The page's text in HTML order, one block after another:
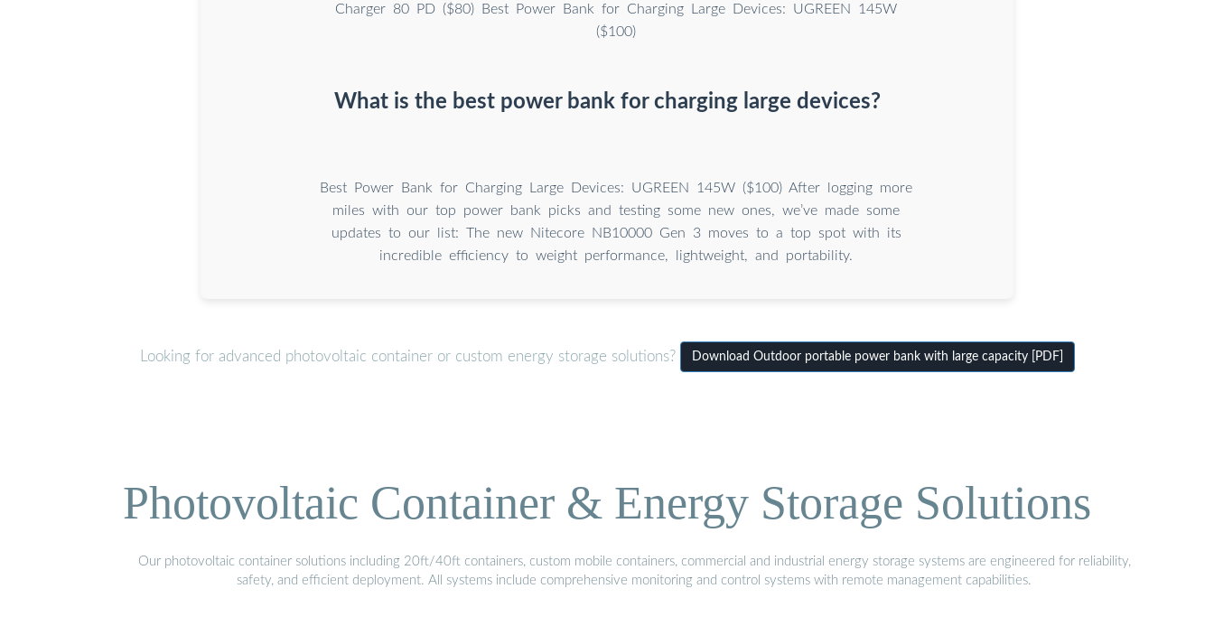
Charger 80 PD ($80) Best Power Bank for Charging Large Devices: UGREEN 145W
($100)
What is the best power bank for charging large devices?
Best Power Bank for Charging Large Devices: UGREEN 145W ($100) After logging more
miles with our top power bank picks and testing some new ones, we’ve made some
updates to our list: The new Nitecore NB10000 Gen 3 moves to a top spot with its
incredible efficiency to weight performance, lightweight, and portability.
Looking for advanced photovoltaic container or custom energy storage solutions? Download Outdoor portable power bank with large capacity [PDF]
Photovoltaic Container & Energy Storage Solutions
Our photovoltaic container solutions including 20ft/40ft containers, custom mobile containers, commercial and industrial energy storage systems are engineered for reliability,
safety, and efficient deployment. All systems include comprehensive monitoring and control systems with remote management capabilities.